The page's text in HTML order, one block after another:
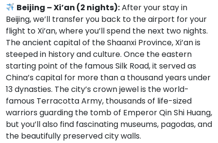
Beijing – Xi’an (2 nights):After your stay in
Beijing, we’ll transfer you back to the airport for your
flight to Xi’an, where you’ll spend the next two nights.
The ancient capital of the Shaanxi Province, Xi’an is
steeped in history and culture. Once the eastern
starting point of the famous Silk Road, it served as
China’s capital for more than a thousand years under
13 dynasties. The city’s crown jewel is the world-
famous Terracotta Army, thousands of life-sized
warriors guarding the tomb of Emperor Qin Shi Huang,
but you’ll also find fascinating museums, pagodas, and
the beautifully preserved city walls.